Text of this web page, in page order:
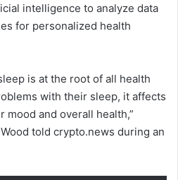
intelligence to analyze data
for personalized health
is at the root of all health
with their sleep, it affects
and overall health,”
told crypto.news during an